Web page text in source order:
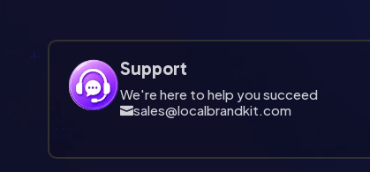
Support
We're here to help you succeed
sales@localbrandkit.com
